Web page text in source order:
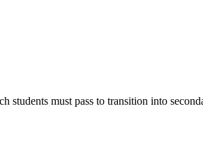
students must pass to transition into